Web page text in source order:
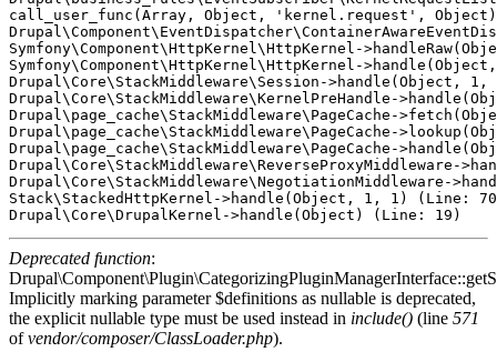
call_user_func(Array, Object, 'kernel.request',
Symfony\Component\HttpKernel\HttpKernel-
Symfony\Component\HttpKernel\HttpKernel-
Drupal\Core\StackMiddleware\Session->handle(Object,
Drupal\Core\StackMiddleware\KernelPreHandle-
Drupal\page_cache\StackMiddleware\PageCache-
Drupal\page_cache\StackMiddleware\PageCache-
Drupal\page_cache\StackMiddleware\PageCache-
Drupal\Core\StackMiddleware\ReverseProxyMiddleware-
Drupal\Core\StackMiddleware\NegotiationMiddleware-
Stack\StackedHttpKernel->handle(Object, 1, 1) (Line:
Deprecated function:
Implicitly marking parameter $definitions as nullable is deprecated,
the explicit nullable type must be used instead in include() (line 571
ofvendor/composer/ClassLoader.php).